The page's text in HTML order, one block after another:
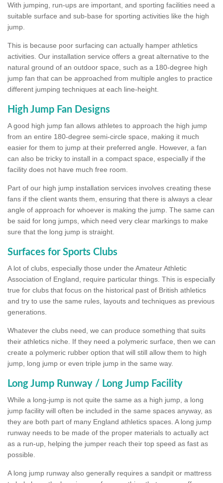
With jumping, run-ups are important, and sporting facilities need a
suitable surface and sub-base for sporting activities like the high
jump.
This is because poor surfacing can actually hamper athletics
activities. Our installation service offers a great alternative to the
natural ground of an outdoor space, such as a 180-degree high
jump fan that can be approached from multiple angles to practice
different jumping techniques at each line-height.
High Jump Fan Designs
A good high jump fan allows athletes to approach the high jump
from an entire 180-degree semi-circle space, making it much
easier for them to jump at their preferred angle. However, a fan
can also be tricky to install in a compact space, especially if the
facility does not have much free room.
Part of our high jump installation services involves creating these
fans if the client wants them, ensuring that there is always a clear
angle of approach for whoever is making the jump. The same can
be said for long jumps, which need very clear markings to make
sure that the long jump is straight.
Surfaces for Sports Clubs
A lot of clubs, especially those under the Amateur Athletic
Association of England, require particular things. This is especially
true for clubs that focus on the historical past of British athletics
and try to use the same rules, layouts and techniques as previous
generations.
Whatever the clubs need, we can produce something that suits
their athletics niche. If they need a polymeric surface, then we can
create a polymeric rubber option that will still allow them to high
jump, long jump or even triple jump in the same way.
Long Jump Runway / Long Jump Facility
While a long-jump is not quite the same as a high jump, a long
jump facility will often be included in the same spaces anyway, as
they are both part of many England athletics spaces. A long jump
runway needs to be made of the proper materials to actually act
as a run-up, helping the jumper reach their top speed as fast as
possible.
A long jump runway also generally requires a sandpit or mattress